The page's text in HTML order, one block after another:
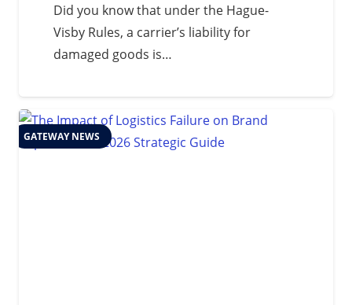
Did you know that under the Hague-
Visby Rules, a carrier’s liability for
damaged goods is…
GATEWAY NEWS